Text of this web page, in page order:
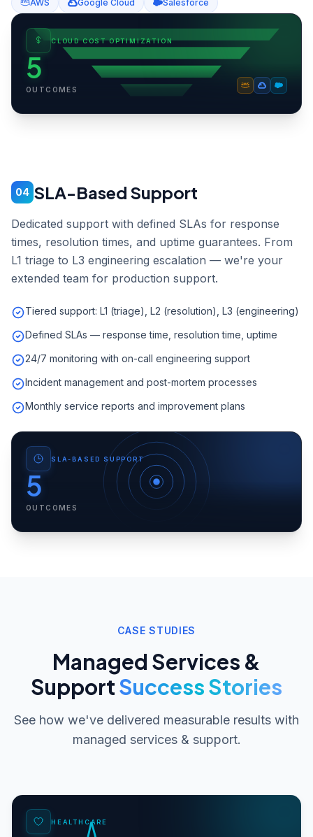
AWS Google Cloud Salesforce
CLOUD COST OPTIMIZATION
5
OUTCOMES
04 SLA-Based Support
Dedicated support with defined SLAs for response
times, resolution times, and uptime guarantees. From
L1 triage to L3 engineering escalation — we're your
extended team for production support.
Tiered support: L1 (triage), L2 (resolution), L3 (engineering)
Defined SLAs — response time, resolution time, uptime
24/7 monitoring with on-call engineering support
Incident management and post-mortem processes
Monthly service reports and improvement plans
SLA-BASED SUPPORT
5
OUTCOMES
CASE STUDIES
Managed Services &
SupportSuccess Stories
See how we've delivered measurable results with
managed services & support.
HEALTHCARE